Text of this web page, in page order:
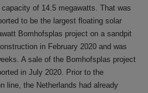
of 14.5 megawatts. That was
to be the largest floating solar
Bomhofsplas project on a sandpit
in February 2020 and was
A sale of the Bomhofsplas project
in July 2020. Prior to the
line, the Netherlands had already